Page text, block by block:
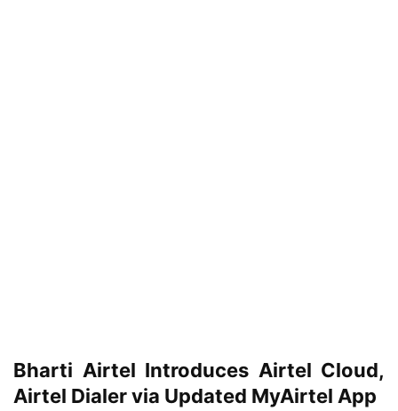
Bharti Airtel Introduces Airtel Cloud,
Airtel Dialer via Updated MyAirtel App